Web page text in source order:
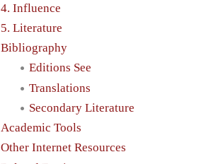
4. Influence
5. Literature
Bibliography
Editions See
Translations
Secondary Literature
Academic Tools
Other Internet Resources